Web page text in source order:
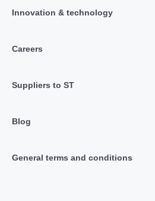
Innovation & technology
Careers
Suppliers to ST
Blog
General terms and conditions